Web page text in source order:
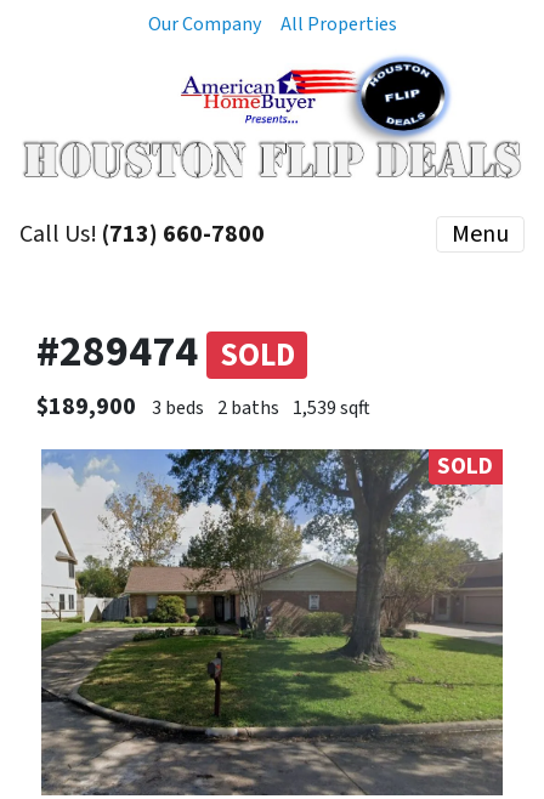
Our Company All Properties
Call Us! (713) 660-7800 Menu
#289474 SOLD
$189,900 3 beds 2 baths 1,539 sqft
SOLD